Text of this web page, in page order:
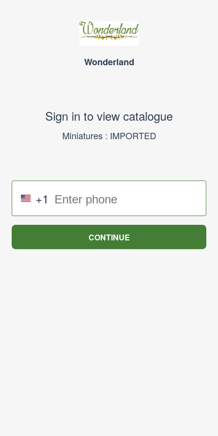
Wonderland
Sign in to view catalogue
Miniatures : IMPORTED
+1
CONTINUE